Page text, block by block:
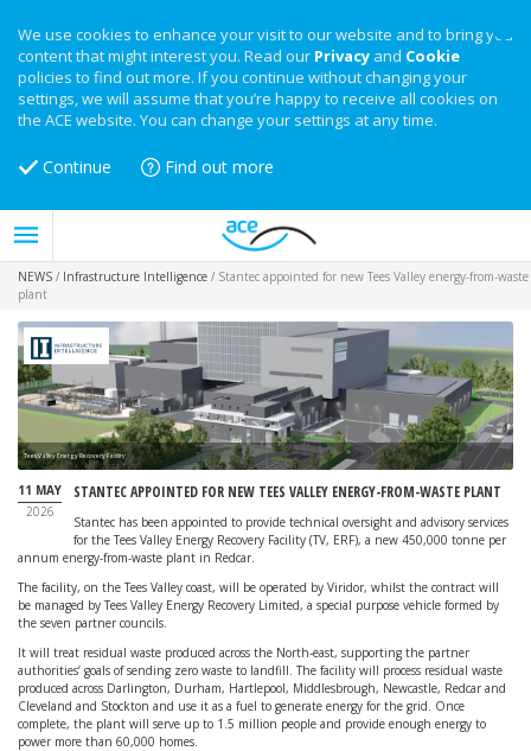
We use cookies to enhance your visit to our website and to bring you
content that might interest you. Read our Privacy and Cookie
policies to find out more. If you continue without changing your
settings, we will assume that you’re happy to receive all cookies on
the ACE website. You can change your settings at any time.
Continue Find out more
NEWS / Infrastructure Intelligence / Stantec appointed for new Tees Valley energy-from-waste
plant
Tees Valley Energy Recovery Facility
11 MAY
2026
STANTEC APPOINTED FOR NEW TEES VALLEY ENERGY-FROM-WASTE PLANT
Stantec has been appointed to provide technical oversight and advisory services
for the Tees Valley Energy Recovery Facility (TV, ERF), a new 450,000 tonne per
annum energy-from-waste plant in Redcar.
The facility, on the Tees Valley coast, will be operated by Viridor, whilst the contract will
be managed by Tees Valley Energy Recovery Limited, a special purpose vehicle formed by
the seven partner councils.
It will treat residual waste produced across the North-east, supporting the partner
authorities’ goals of sending zero waste to landfill. The facility will process residual waste
produced across Darlington, Durham, Hartlepool, Middlesbrough, Newcastle, Redcar and
Cleveland and Stockton and use it as a fuel to generate energy for the grid. Once
complete, the plant will serve up to 1.5 million people and provide enough energy to
power more than 60,000 homes.